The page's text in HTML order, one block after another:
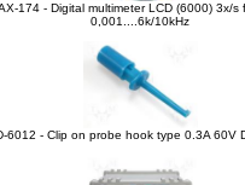
174 - Digital multimeter LCD (6000) 3x/s
0,001....6k/10kHz
6012 - Clip on probe hook type 0.3A 60V